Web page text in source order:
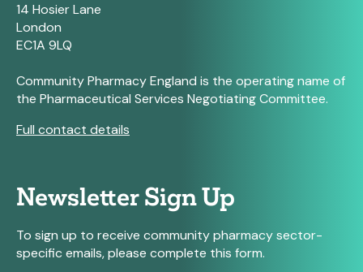
14 Hosier Lane
London
EC1A 9LQ
Community Pharmacy England is the operating name of
the Pharmaceutical Services Negotiating Committee.
Full contact details
Newsletter Sign Up
To sign up to receive community pharmacy sector-
specific emails, please complete this form.